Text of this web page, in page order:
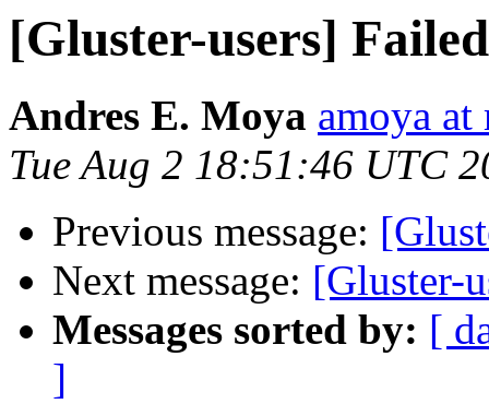
[Gluster-users]
Andres E. Moya amoya
Tue Aug 2 18:51:46 UTC
Previous message:
Next message: [Gluster-
Messages sorted by: [
]